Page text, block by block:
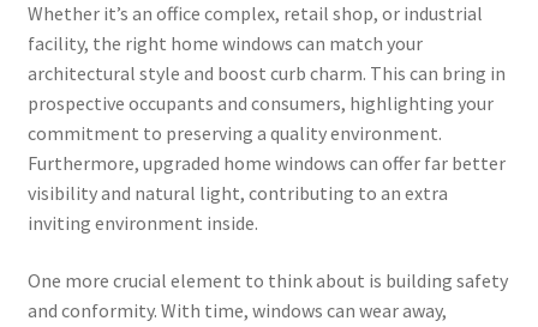
Whether it’s an office complex, retail shop, or industrial
facility, the right home windows can match your
architectural style and boost curb charm. This can bring in
prospective occupants and consumers, highlighting your
commitment to preserving a quality environment.
Furthermore, upgraded home windows can offer far better
visibility and natural light, contributing to an extra
inviting environment inside.
One more crucial element to think about is building safety
and conformity. With time, windows can wear away,